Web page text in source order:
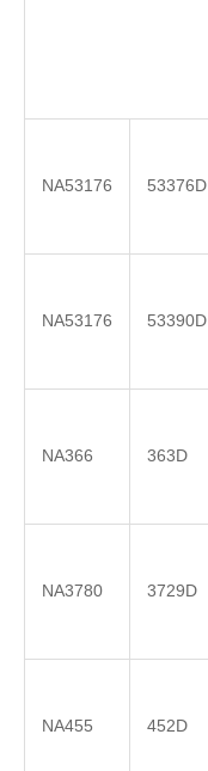
NA53176 53376D
NA53176 53390D
NA366 363D
NA3780 3729D
NA455 452D